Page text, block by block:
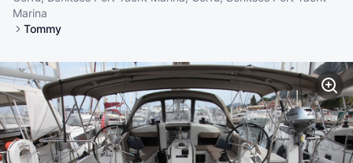
Marina
Tommy